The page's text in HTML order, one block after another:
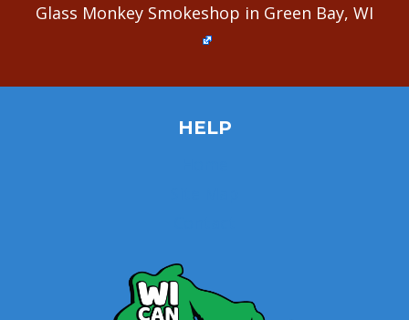
Glass Monkey Smokeshop in Green Bay, WI
HELP